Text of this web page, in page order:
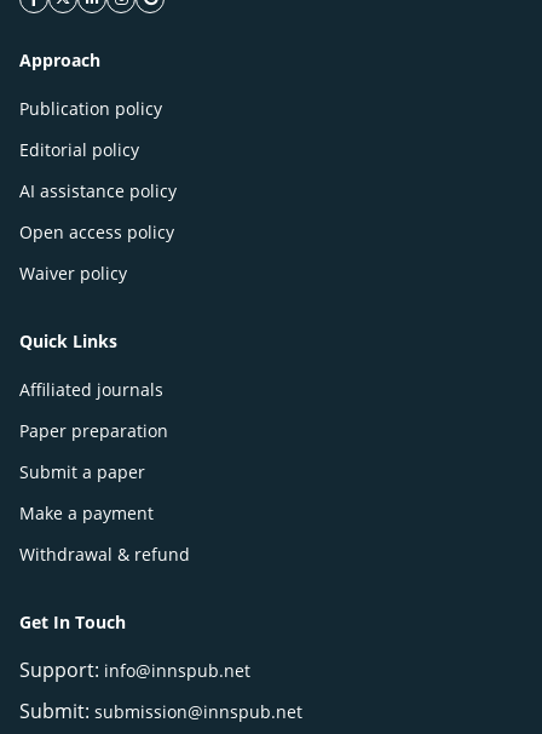
facebook icon
twitter icon
linkeding icon
instagram icon
google icon
Approach
Publication policy
Editorial policy
AI assistance policy
Open access policy
Waiver policy
Quick Links
Affiliated journals
Paper preparation
Submit a paper
Make a payment
Withdrawal & refund
Get In Touch
Support: info@innspub.net
Submit: submission@innspub.net